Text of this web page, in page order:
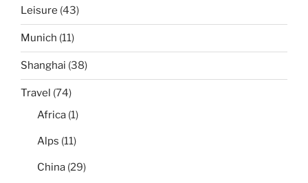
Leisure (43)
Munich (11)
Shanghai (38)
Travel (74)
Africa (1)
Alps (11)
China (29)